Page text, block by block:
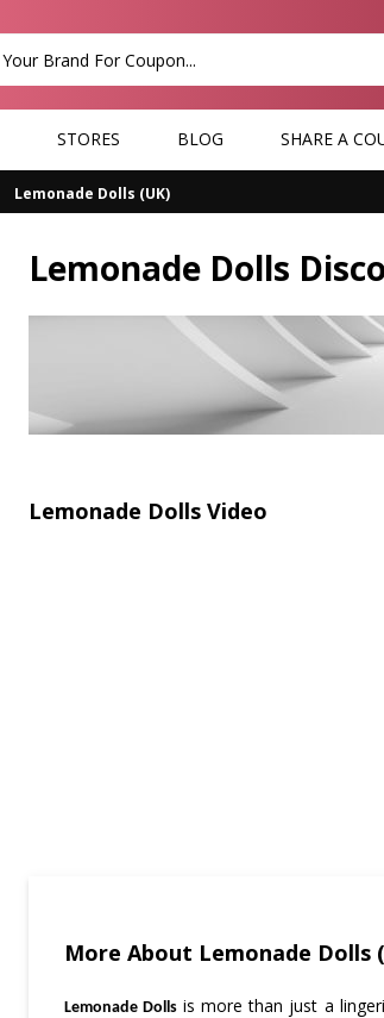
STORES BLOG SHARE A
Lemonade Dolls (UK)
Lemonade Dolls
Lemonade Dolls Video
More About Lemonade Dolls
Lemonade Dolls is more than just a